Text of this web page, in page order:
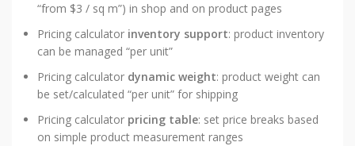
“from $3 / sq m”) in shop and on product pages
Pricing calculator inventory support: product inventory
can be managed “per unit”
Pricing calculator dynamic weight: product weight can
be set/calculated “per unit” for shipping
Pricing calculator pricing table: set price breaks based
on simple product measurement ranges